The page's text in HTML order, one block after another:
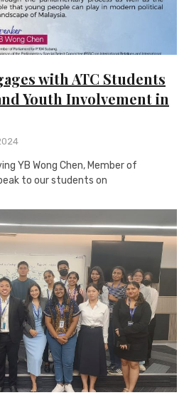
with ATC Students
Youth Involvement in
YB Wong Chen, Member of
to our students on